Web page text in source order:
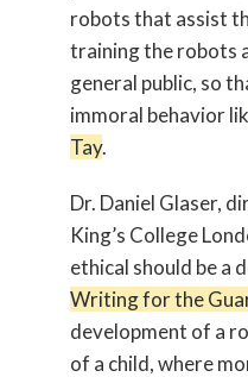
robots that assist
training the robots
general public, so
immoral behavior
Tay.
Dr. Daniel Glaser,
King’s College
ethical should be a
Writing for the
development of a
of a child, where